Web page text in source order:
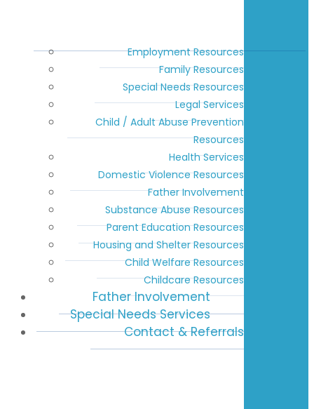
Employment Resources
Family Resources
Special Needs Resources
Legal Services
Child / Adult Abuse Prevention
Resources
Health Services
Domestic Violence Resources
Father Involvement
Substance Abuse Resources
Parent Education Resources
Housing and Shelter Resources
Child Welfare Resources
Childcare Resources
Father Involvement
Special Needs Services
Contact & Referrals